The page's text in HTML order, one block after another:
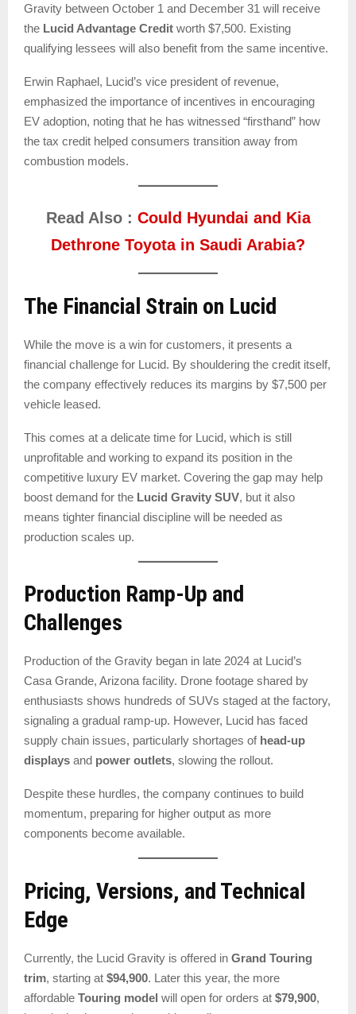
Gravity between October 1 and December 31 will receive
the Lucid Advantage Credit worth $7,500. Existing
qualifying lessees will also benefit from the same incentive.
Erwin Raphael, Lucid’s vice president of revenue,
emphasized the importance of incentives in encouraging
EV adoption, noting that he has witnessed “firsthand” how
the tax credit helped consumers transition away from
combustion models.
Read Also : Could Hyundai and Kia
Dethrone Toyota in Saudi Arabia?
The Financial Strain on Lucid
While the move is a win for customers, it presents a
financial challenge for Lucid. By shouldering the credit itself,
the company effectively reduces its margins by $7,500 per
vehicle leased.
This comes at a delicate time for Lucid, which is still
unprofitable and working to expand its position in the
competitive luxury EV market. Covering the gap may help
boost demand for the Lucid Gravity SUV, but it also
means tighter financial discipline will be needed as
production scales up.
Production Ramp-Up and
Challenges
Production of the Gravity began in late 2024 at Lucid’s
Casa Grande, Arizona facility. Drone footage shared by
enthusiasts shows hundreds of SUVs staged at the factory,
signaling a gradual ramp-up. However, Lucid has faced
supply chain issues, particularly shortages of head-up
displays and power outlets, slowing the rollout.
Despite these hurdles, the company continues to build
momentum, preparing for higher output as more
components become available.
Pricing, Versions, and Technical
Edge
Currently, the Lucid Gravity is offered in Grand Touring
trim, starting at $94,900. Later this year, the more
affordable Touring model will open for orders at $79,900,